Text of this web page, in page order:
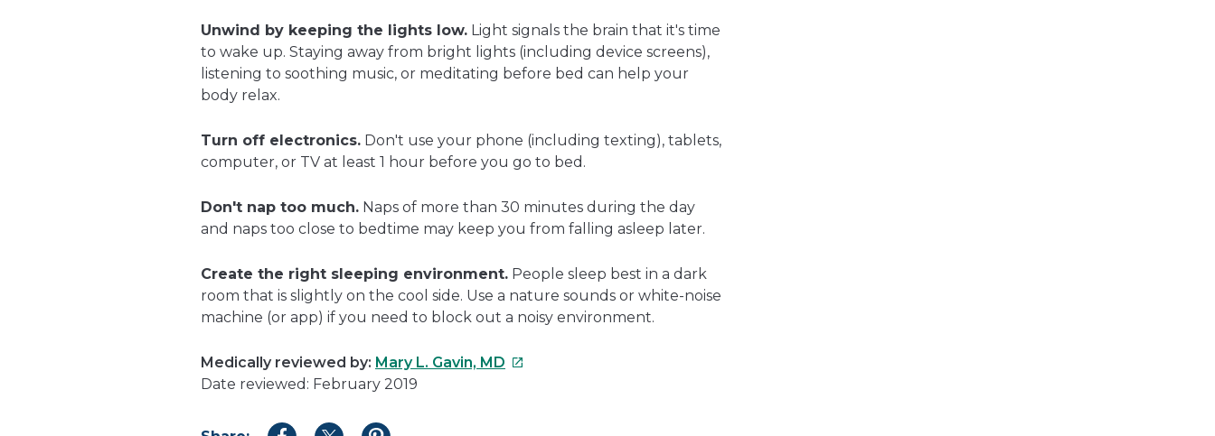
Unwind by keeping the lights low. Light signals the brain that it's time
to wake up. Staying away from bright lights (including device screens),
listening to soothing music, or meditating before bed can help your
body relax.
Turn off electronics. Don't use your phone (including texting), tablets,
computer, or TV at least 1 hour before you go to bed.
Don't nap too much. Naps of more than 30 minutes during the day
and naps too close to bedtime may keep you from falling asleep later.
Create the right sleeping environment. People sleep best in a dark
room that is slightly on the cool side. Use a nature sounds or white-noise
machine (or app) if you need to block out a noisy environment.
Medically reviewed by: Mary L. Gavin, MD This
Date reviewed: February 2019